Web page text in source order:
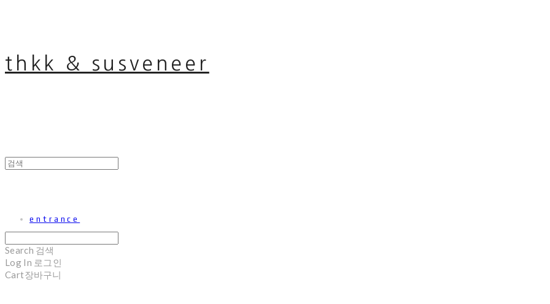
thkk & susveneer
entrance
Search 검색
Log In 로그인
Cart장바구니